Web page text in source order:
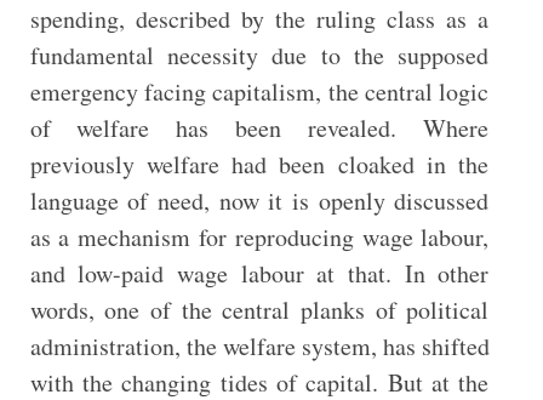
spending, described by the ruling class as a
fundamental necessity due to the supposed
emergency facing capitalism, the central logic
of welfare has been revealed. Where
previously welfare had been cloaked in the
language of need, now it is openly discussed
as a mechanism for reproducing wage labour,
and low-paid wage labour at that. In other
words, one of the central planks of political
administration, the welfare system, has shifted
with the changing tides of capital. But at the